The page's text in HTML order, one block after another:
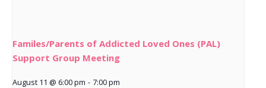
Familes/Parents of Addicted Loved Ones (PAL)
Support Group Meeting
August 11 @ 6:00 pm - 7:00 pm